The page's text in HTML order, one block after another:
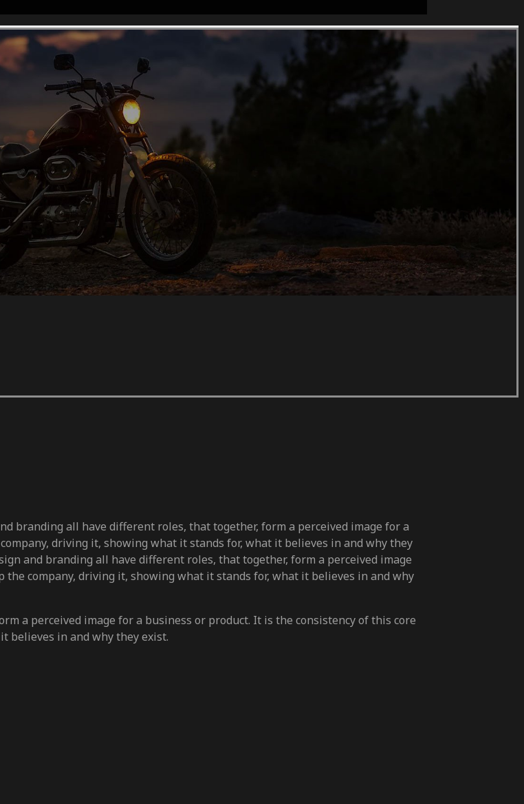
branding all have different roles, that together, form a perceived image for a
driving it, showing what it stands for, what it believes in and why they
and branding all have different roles, that together, form a perceived image
company, driving it, showing what it stands for, what it believes in and why
a perceived image for a business or product. It is the consistency of this core
believes in and why they exist.